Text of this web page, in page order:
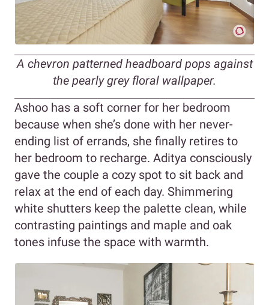
A chevron patterned headboard pops against
the pearly grey floral wallpaper.
Ashoo has a soft corner for her bedroom
because when she’s done with her never-
ending list of errands, she finally retires to
her bedroom to recharge. Aditya consciously
gave the couple a cozy spot to sit back and
relax at the end of each day. Shimmering
white shutters keep the palette clean, while
contrasting paintings and maple and oak
tones infuse the space with warmth.